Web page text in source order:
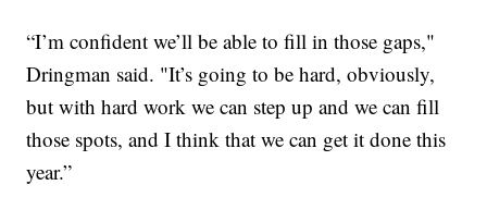
“I’m confident we’ll be able to fill in those gaps,"
Dringman said. "It’s going to be hard, obviously,
but with hard work we can step up and we can fill
those spots, and I think that we can get it done this
year.”